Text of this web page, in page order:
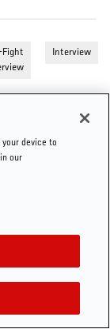
Fight
Interview
device to
our